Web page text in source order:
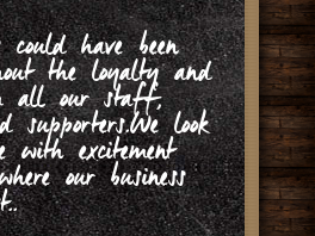
have been
the loyalty and
all our staff,
supporters.We look
excitement
our business